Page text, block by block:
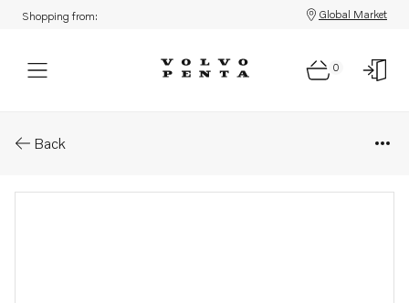
Shopping from: Global Market
0
Back